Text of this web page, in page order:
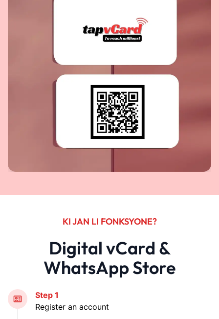
KI JAN LI FONKSYONE?
Digital vCard &
WhatsApp Store
Step 1
Register an account